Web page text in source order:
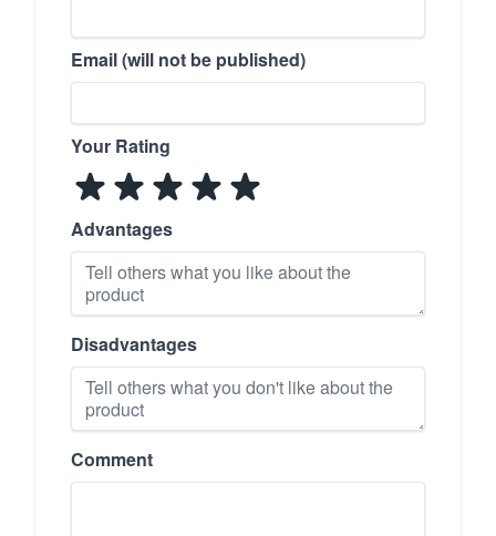
Email (will not be published)
Your Rating
Advantages
Disadvantages
Comment